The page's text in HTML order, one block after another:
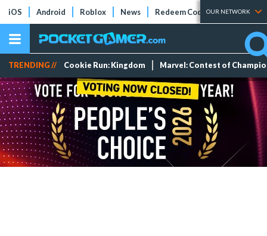
iOS Android Roblox News Redeem Codes Tier Lists
OUR NETWORK
TRENDING // Cookie Run: Kingdom Marvel: Contest of